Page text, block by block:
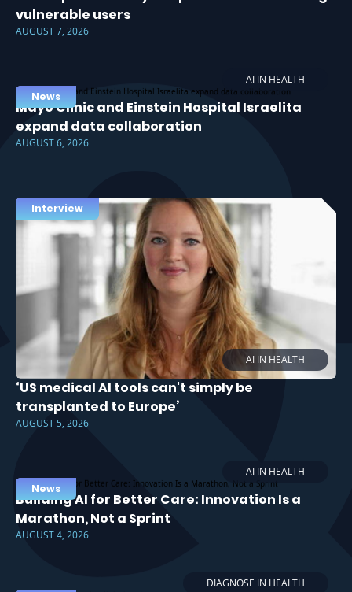
vulnerable users
AUGUST 7, 2026
AI IN HEALTH
News
Mayo Clinic and Einstein Hospital Israelita
expand data collaboration
AUGUST 6, 2026
AI IN HEALTH
Interview
‘US medical AI tools can't simply be
transplanted to Europe’
AUGUST 5, 2026
AI IN HEALTH
News
Building AI for Better Care: Innovation Is a
Marathon, Not a Sprint
AUGUST 4, 2026
DIAGNOSE IN HEALTH